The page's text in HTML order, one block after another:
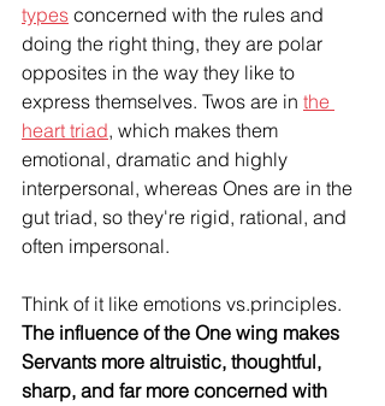
types concerned with the rules and
doing the right thing, they are polar
opposites in the way they like to
express themselves. Twos are in the
heart triad, which makes them
emotional, dramatic and highly
interpersonal, whereas Ones are in the
gut triad, so they're rigid, rational, and
often impersonal.
Think of it like emotions vs.principles.
The influence of the One wing makes
Servants more altruistic, thoughtful,
sharp, and far more concerned with